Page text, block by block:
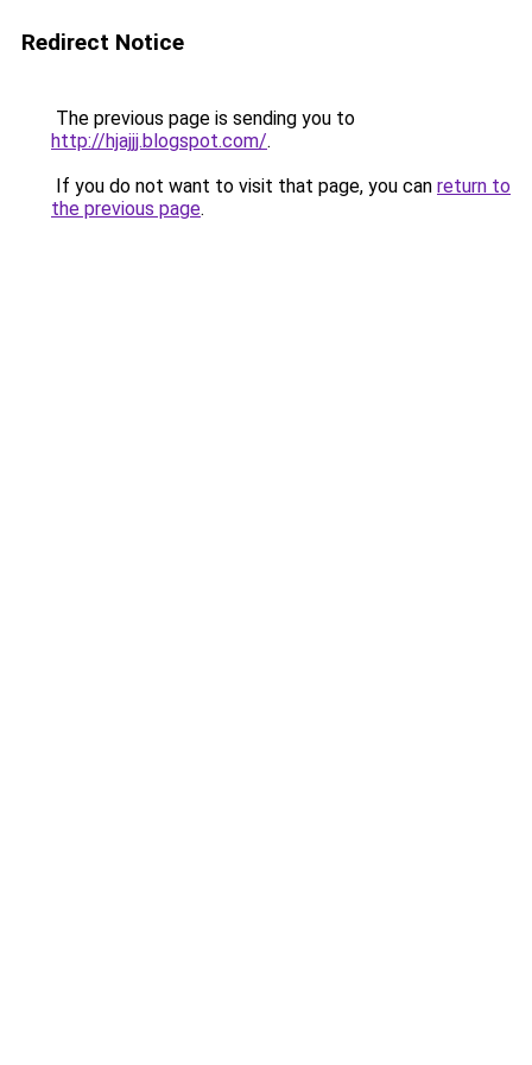
Redirect Notice
The previous page is sending you to
http://hjajjj.blogspot.com/.
If you do not want to visit that page, you can return to
the previous page.